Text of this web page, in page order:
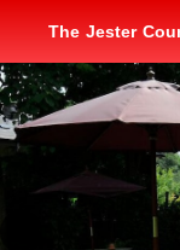
The Jester